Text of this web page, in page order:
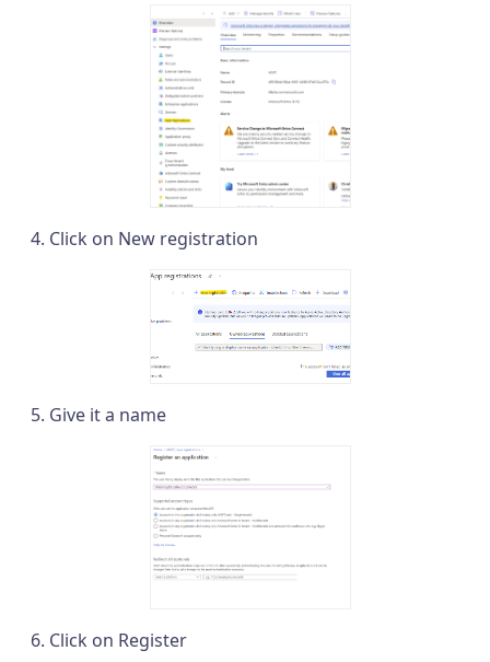
Click on New registration
Give it a name
Click on Register